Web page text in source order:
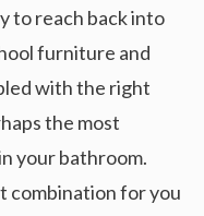
to reach back into
furniture and
with the right
the most
your bathroom.
combination for you